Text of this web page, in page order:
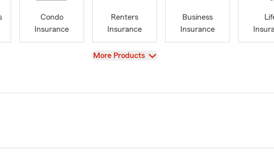
Condo
Insurance
Renters
Insurance
Business
Insurance
View
More Products